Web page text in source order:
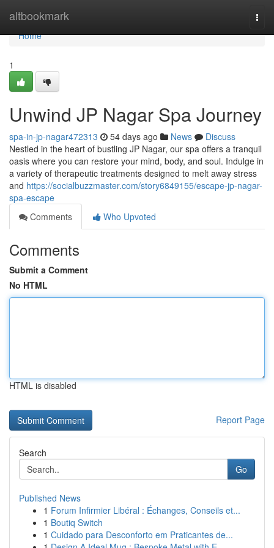
altbookmark
Home
Home
1
Unwind JP Nagar Spa Journey
spa-in-jp-nagar472313 54 days ago News
Discuss
Nestled in the heart of bustling JP Nagar, our spa offers a tranquil
oasis where you can restore your mind, body, and soul. Indulge in
a variety of therapeutic treatments designed to melt away stress
and https://socialbuzzmaster.com/story6849155/escape-jp-nagar-
spa-escape
Comments
Who Upvoted
Comments
Submit a Comment
No HTML
HTML is disabled
Report Page
Search
Go
Published News
1 Forum Infirmier Libéral : Échanges, Conseils et...
1 Boutiq Switch
1 Cuidado para Desconforto em Praticantes de...